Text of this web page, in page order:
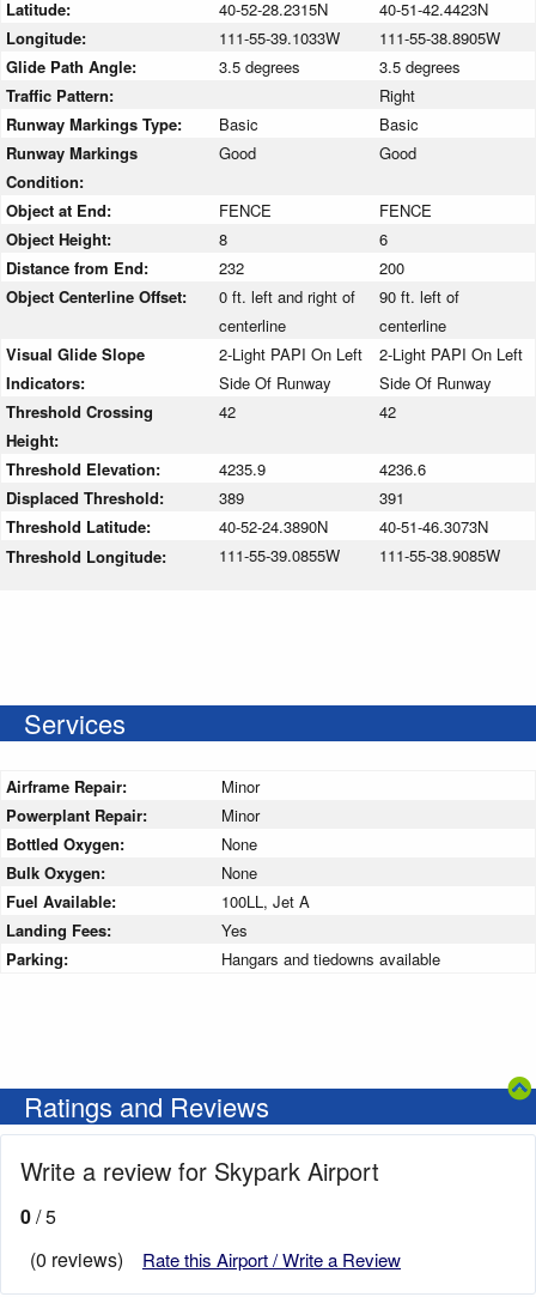
Latitude: 40-52-28.2315N
40-51-42.4423N
Longitude:
111-55-39.1033W
111-55-38.8905W
Glide Path Angle:
3.5 degrees
3.5 degrees
Traffic Pattern:
Right
Runway Markings Type:
Basic
Basic
Runway Markings
Condition:
Good Good
Object at End: FENCE
FENCE
Object Height:
8
6
Distance from End:
232
200
Object Centerline Offset:
0 ft. left and right of
centerline
90 ft. left of
centerline
Visual Glide Slope
Indicators:
2-Light PAPI On Left
Side Of Runway
2-Light PAPI On Left
Side Of Runway
Threshold Crossing
Height:
42 42
Threshold Elevation: 4235.9
4236.6
Displaced Threshold:
389
391
Threshold Latitude:
40-52-24.3890N
40-51-46.3073N
Threshold Longitude:
111-55-39.0855W 111-55-38.9085W
Services
Airframe Repair:
Minor
Powerplant Repair:
Minor
Bottled Oxygen:
None
Bulk Oxygen:
None
Fuel Available:
100LL, Jet A
Landing Fees:
Yes
Parking:
Hangars and tiedowns available
Ratings and Reviews
Write a review for Skypark Airport
0/ 5
(0 reviews)
Rate this Airport / Write a Review